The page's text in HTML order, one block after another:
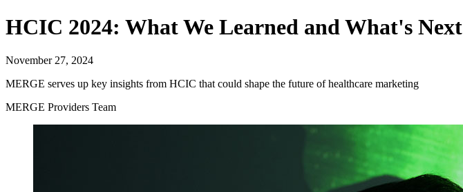
HCIC 2024: What We Learned and What's Next
November 27, 2024
MERGE serves up key insights from HCIC that could shape the future of healthcare marketing
MERGE Providers Team